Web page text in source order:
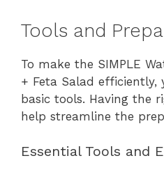
Tools and
To make the SIMPLE
+ Feta Salad efficiently,
basic tools. Having the
help streamline the
Essential Tools and